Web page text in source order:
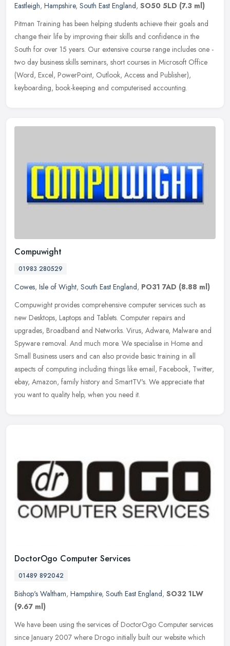
Eastleigh, Hampshire, South East England, SO50 5LD (7.3 ml)
Pitman Training has been helping students achieve their goals and
change their life by improving their skills and confidence in the
South for over 15 years. Our extensive course range includes one -
two day business skills seminars, short courses in Microsoft Office
(Word, Excel, PowerPoint, Outlook, Access and Publisher),
keyboarding, book-keeping and computerised accounting.
Compuwight
01983 280529
Cowes, Isle of Wight, South East England, PO31 7AD (8.88 ml)
Compuwight provides comprehensive computer services such as
new Desktops, Laptops and Tablets. Computer repairs and
upgrades, Broadband and Networks. Virus, Adware, Malware and
Spyware removal. And much more. We specialise in Home and
Small Business users and can also provide basic training in all
aspects of computing including things like email, Facebook, Twitter,
ebay, Amazon, family history and SmartTV's. We appreciate that
you want to quality help, when you need it.
DoctorOgo Computer Services
01489 892042
Bishop's Waltham, Hampshire, South East England, SO32 1LW
(9.67 ml)
We have been using the services of DoctorOgo Computer services
since January 2007 where Drogo initially built our website which